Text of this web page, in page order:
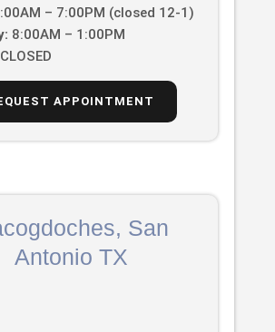
– 7:00PM (closed 12-1)
8:00AM – 1:00PM
CLOSED
APPOINTMENT
San
Antonio TX